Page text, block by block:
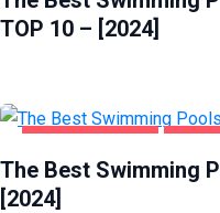
TOP 10 – [2024]
HEALTH & BEAUTY
The Best Swimming
[2024]